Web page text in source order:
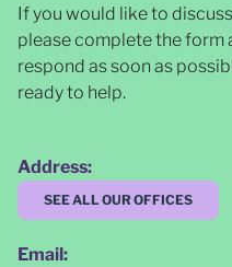
If you would like to
please complete the form
respond as soon as
ready to help.
Address:
SEE ALL OUR OFFICES
Email: